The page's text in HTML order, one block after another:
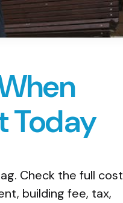
Today
Check the full cost
building fee, tax,